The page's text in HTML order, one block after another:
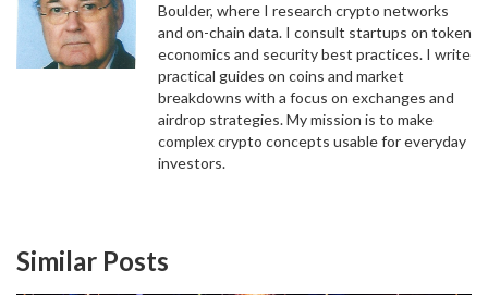
Boulder, where I research crypto networks
and on-chain data. I consult startups on token
economics and security best practices. I write
practical guides on coins and market
breakdowns with a focus on exchanges and
airdrop strategies. My mission is to make
complex crypto concepts usable for everyday
investors.
Similar Posts
WHAT IS HXRO (HXRO) CRYPTO COIN?
TOKENOMICS, UTILITY, AND RISKS EXPLAINED
Discover what HXRO crypto is, its role in the Hxro